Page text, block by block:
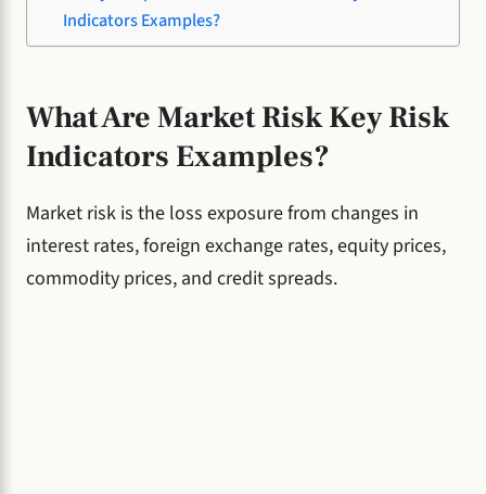
Indicators Examples?
What Are Market Risk Key Risk
Indicators Examples?
Market risk is the loss exposure from changes in
interest rates, foreign exchange rates, equity prices,
commodity prices, and credit spreads.